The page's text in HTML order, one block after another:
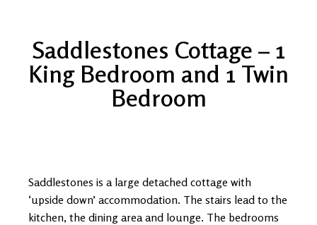
Saddlestones Cottage – 1
King Bedroom and 1 Twin
Bedroom
Saddlestones is a large detached cottage with
‘upside down’ accommodation. The stairs lead to the
kitchen, the dining area and lounge. The bedrooms